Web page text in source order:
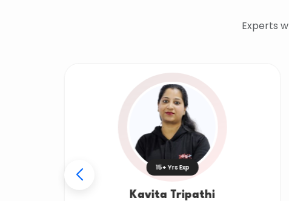
Experts
15+ Yrs Exp
Kavita Tripathi